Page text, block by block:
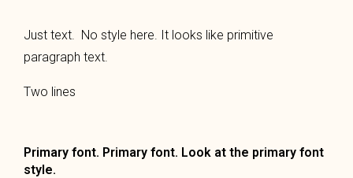
Just text. No style here. It looks like primitive
paragraph text.
Two lines
Primary font. Primary font. Look at the primary font
style.